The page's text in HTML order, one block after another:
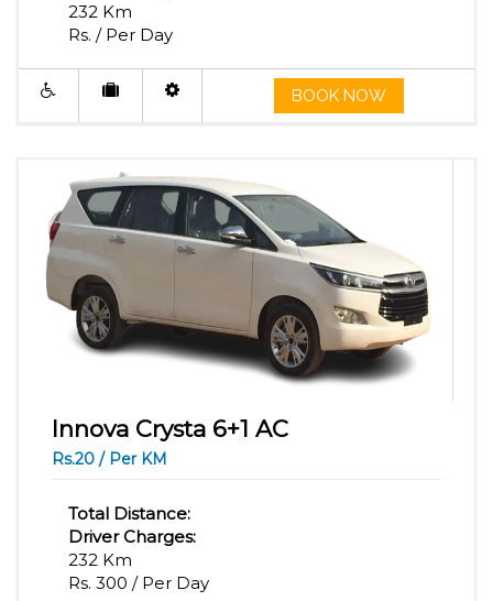
232 Km
Rs. / Per Day
BOOK NOW
Innova Crysta 6+1 AC
Rs.20 / Per KM
Total Distance:
Driver Charges:
232 Km
Rs. 300 / Per Day